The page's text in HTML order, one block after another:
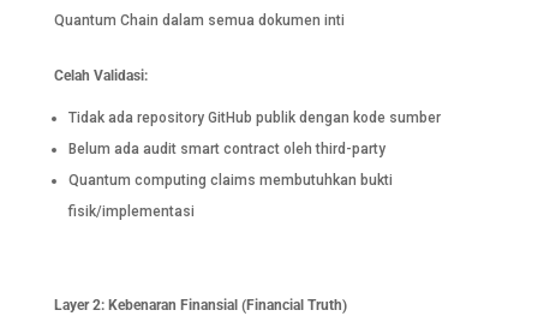
Quantum Chain dalam semua dokumen inti
Celah Validasi:
Tidak ada repository GitHub publik dengan kode sumber
Belum ada audit smart contract oleh third-party
Quantum computing claims membutuhkan bukti
fisik/implementasi
Layer 2: Kebenaran Finansial (Financial Truth)